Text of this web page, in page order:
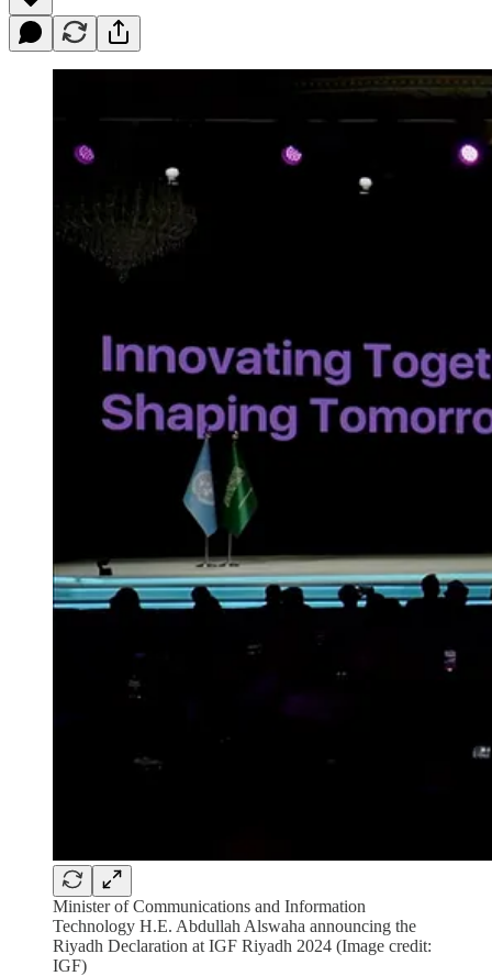
Minister of Communications and Information
Technology H.E. Abdullah Alswaha announcing the
Riyadh Declaration at IGF Riyadh 2024 (Image credit:
IGF)